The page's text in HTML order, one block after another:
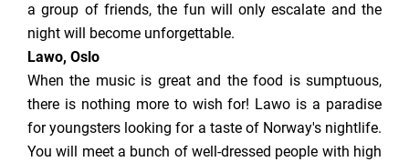
a group of friends, the fun will only escalate and the
night will become unforgettable.
Lawo, Oslo
When the music is great and the food is sumptuous,
there is nothing more to wish for! Lawo is a paradise
for youngsters looking for a taste of Norway's nightlife.
You will meet a bunch of well-dressed people with high